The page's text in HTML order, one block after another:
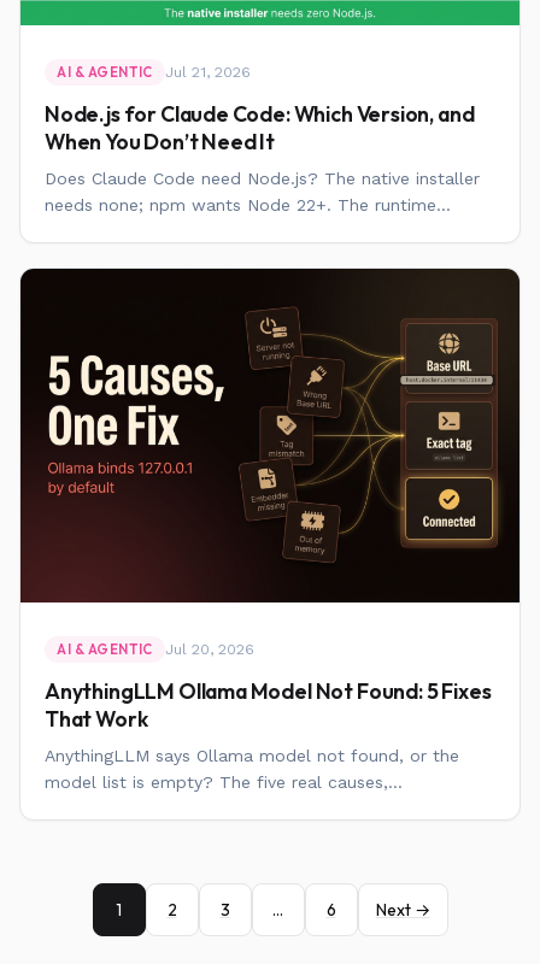
AI & AGENTIC Jul 21, 2026
Node.js for Claude Code: Which Version, and
When You Don’t Need It
Does Claude Code need Node.js? The native installer
needs none; npm wants Node 22+. The runtime...
AI & AGENTIC Jul 20, 2026
AnythingLLM Ollama Model Not Found: 5 Fixes
That Work
AnythingLLM says Ollama model not found, or the
model list is empty? The five real causes,...
1 2 3 … 6 Next →